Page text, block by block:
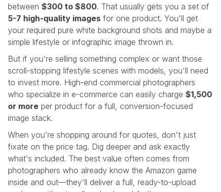
between $300 to $800. That usually gets you a set of
5-7 high-quality images for one product. You'll get
your required pure white background shots and maybe a
simple lifestyle or infographic image thrown in.
But if you're selling something complex or want those
scroll-stopping lifestyle scenes with models, you'll need
to invest more. High-end commercial photographers
who specialize in e-commerce can easily charge $1,500
or more per product for a full, conversion-focused
image stack.
When you're shopping around for quotes, don't just
fixate on the price tag. Dig deeper and ask exactly
what's included. The best value often comes from
photographers who already know the Amazon game
inside and out—they'll deliver a full, ready-to-upload